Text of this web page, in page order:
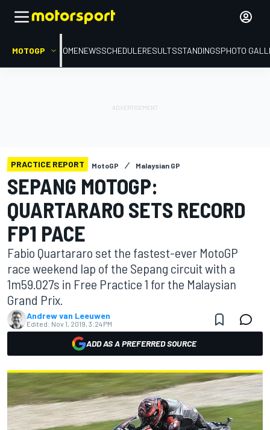
MOTOGP HOMENEWSSCHEDULERESULTSSTANDINGSPHOTO
PRACTICE REPORT MotoGP Malaysian GP
SEPANG MOTOGP:
QUARTARARO SETS RECORD
FP1 PACE
Fabio Quartararo set the fastest-ever MotoGP
race weekend lap of the Sepang circuit with a
1m59.027s in Free Practice 1 for the Malaysian
Grand Prix.
Andrew van Leeuwen
Edited: Nov 1, 2019, 3:24 PM
ADD AS A PREFERRED SOURCE